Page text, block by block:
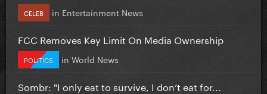
CELEB in Entertainment News
FCC Removes Key Limit On Media Ownership
POLITICS in World News
Sombr: "I only eat to survive, I don’t eat for...